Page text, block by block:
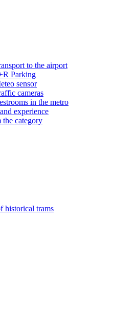
to the airport
Parking
sensor
cameras
in the metro
experience
category
historical trams